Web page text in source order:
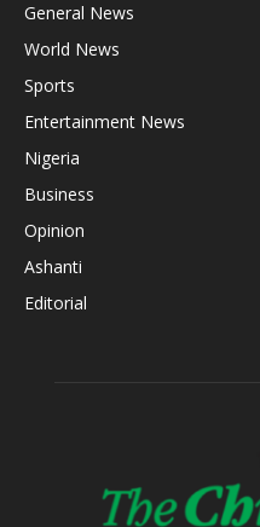
General News
World News
Sports
Entertainment News
Nigeria
Business
Opinion
Ashanti
Editorial